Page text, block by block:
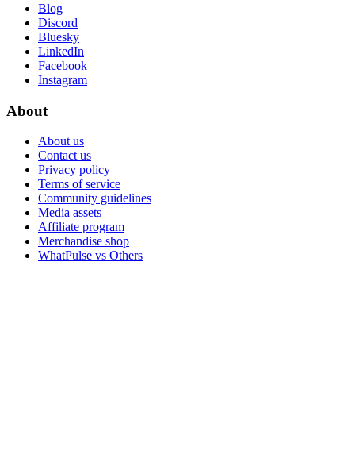
Blog
Discord
Bluesky
LinkedIn
Facebook
Instagram
About
About us
Contact us
Privacy policy
Terms of service
Community guidelines
Media assets
Affiliate program
Merchandise shop
WhatPulse vs Others